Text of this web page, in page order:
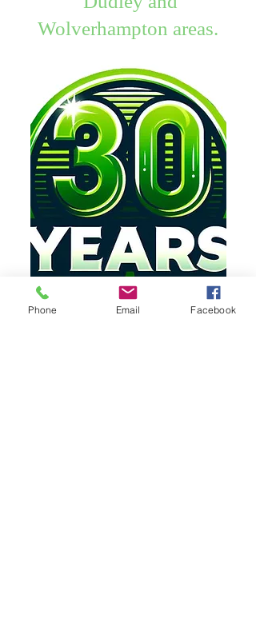
Wolverhampton areas.
Phone Email Facebook